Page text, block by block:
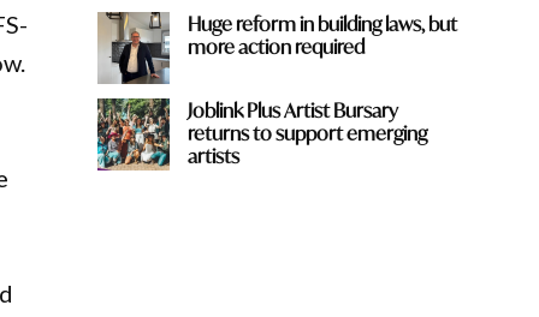
Huge reform in building laws, but
more action required
Joblink Plus Artist Bursary
returns to support emerging
artists